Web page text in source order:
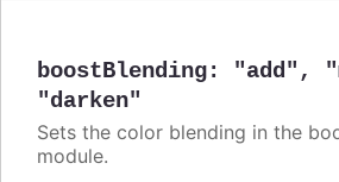
boostBlending: "add" ,
"darken"
Sets the color blending in the
module.